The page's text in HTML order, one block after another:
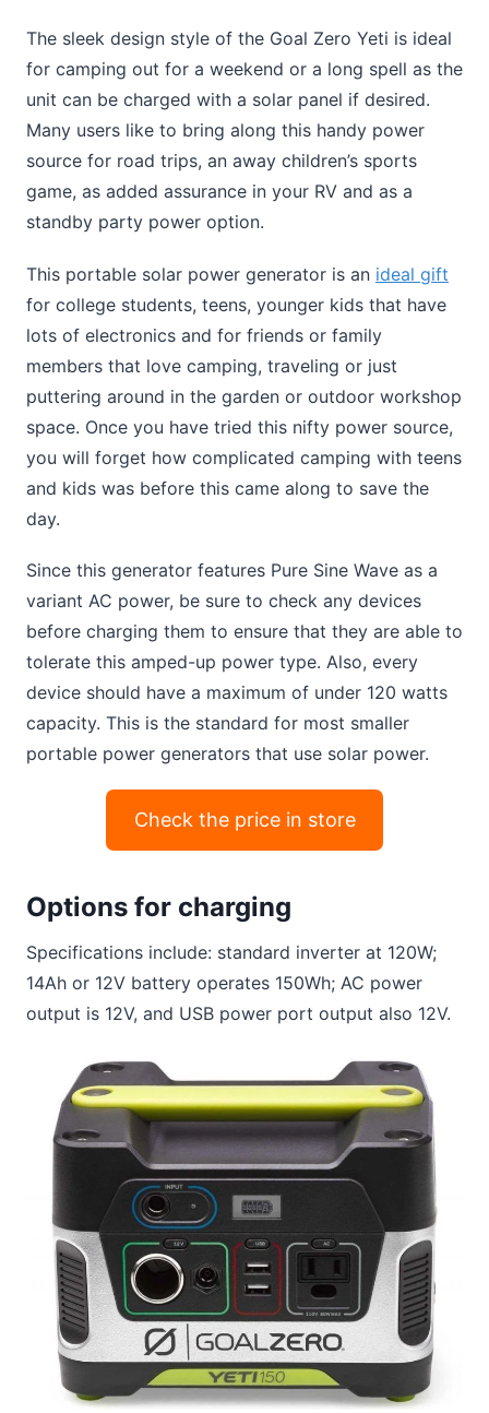
The sleek design style of the Goal Zero Yeti is ideal
for camping out for a weekend or a long spell as the
unit can be charged with a solar panel if desired.
Many users like to bring along this handy power
source for road trips, an away children’s sports
game, as added assurance in your RV and as a
standby party power option.
This portable solar power generator is an ideal gift
for college students, teens, younger kids that have
lots of electronics and for friends or family
members that love camping, traveling or just
puttering around in the garden or outdoor workshop
space. Once you have tried this nifty power source,
you will forget how complicated camping with teens
and kids was before this came along to save the
day.
Since this generator features Pure Sine Wave as a
variant AC power, be sure to check any devices
before charging them to ensure that they are able to
tolerate this amped-up power type. Also, every
device should have a maximum of under 120 watts
capacity. This is the standard for most smaller
portable power generators that use solar power.
Check the price in store
Options for charging
Specifications include: standard inverter at 120W;
14Ah or 12V battery operates 150Wh; AC power
output is 12V, and USB power port output also 12V.